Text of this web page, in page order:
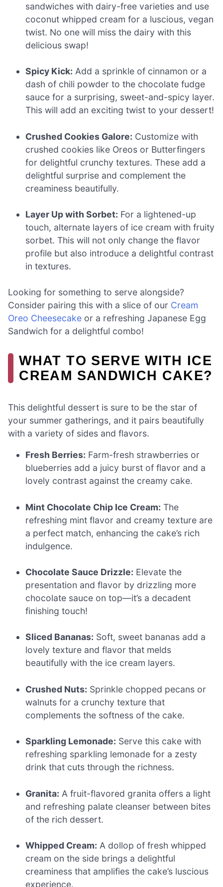
sandwiches with dairy-free varieties and use
coconut whipped cream for a luscious, vegan
twist. No one will miss the dairy with this
delicious swap!
Spicy Kick: Add a sprinkle of cinnamon or a
dash of chili powder to the chocolate fudge
sauce for a surprising, sweet-and-spicy layer.
This will add an exciting twist to your dessert!
Crushed Cookies Galore: Customize with
crushed cookies like Oreos or Butterfingers
for delightful crunchy textures. These add a
delightful surprise and complement the
creaminess beautifully.
Layer Up with Sorbet: For a lightened-up
touch, alternate layers of ice cream with fruity
sorbet. This will not only change the flavor
profile but also introduce a delightful contrast
in textures.
Looking for something to serve alongside?
Consider pairing this with a slice of our Cream
Oreo Cheesecake or a refreshing Japanese Egg
Sandwich for a delightful combo!
WHAT TO SERVE WITH ICE
CREAM SANDWICH CAKE?
This delightful dessert is sure to be the star of
your summer gatherings, and it pairs beautifully
with a variety of sides and flavors.
Fresh Berries: Farm-fresh strawberries or
blueberries add a juicy burst of flavor and a
lovely contrast against the creamy cake.
Mint Chocolate Chip Ice Cream: The
refreshing mint flavor and creamy texture are
a perfect match, enhancing the cake’s rich
indulgence.
Chocolate Sauce Drizzle: Elevate the
presentation and flavor by drizzling more
chocolate sauce on top—it’s a decadent
finishing touch!
Sliced Bananas: Soft, sweet bananas add a
lovely texture and flavor that melds
beautifully with the ice cream layers.
Crushed Nuts: Sprinkle chopped pecans or
walnuts for a crunchy texture that
complements the softness of the cake.
Sparkling Lemonade: Serve this cake with
refreshing sparkling lemonade for a zesty
drink that cuts through the richness.
Granita: A fruit-flavored granita offers a light
and refreshing palate cleanser between bites
of the rich dessert.
Whipped Cream: A dollop of fresh whipped
cream on the side brings a delightful
creaminess that amplifies the cake’s luscious
experience.